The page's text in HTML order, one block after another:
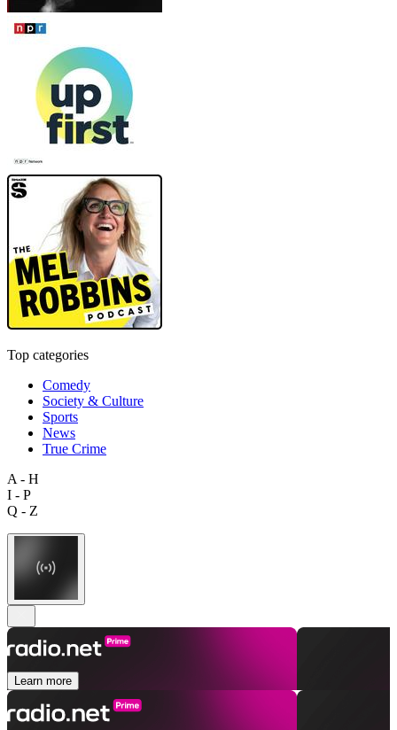
Top categories
Comedy
Society & Culture
Sports
News
True Crime
A - H
I - P
Q - Z
Learn more